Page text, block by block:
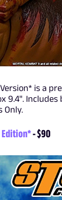
is a
9.4".
Only.
Edition*- $90